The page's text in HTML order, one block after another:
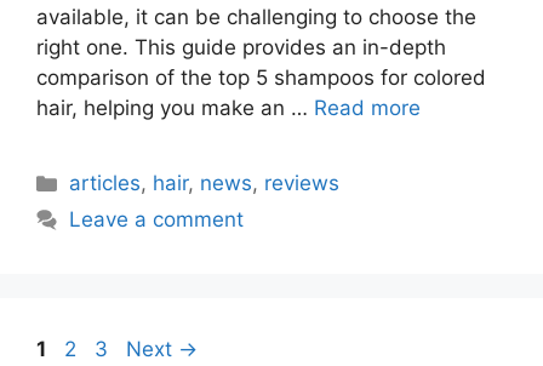
available, it can be challenging to choose the
right one. This guide provides an in-depth
comparison of the top 5 shampoos for colored
hair, helping you make an … Read more
Categories
articles, hair, news, reviews
Leave a comment
Page
1 Page
2 Page
3 Next →